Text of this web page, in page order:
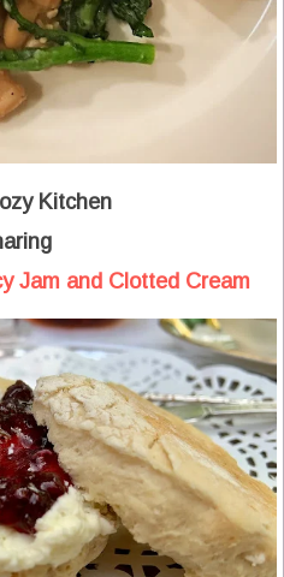
Kitchen
Jam and Clotted Cream